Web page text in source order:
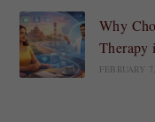
Why
Therapy
FEBRUARY